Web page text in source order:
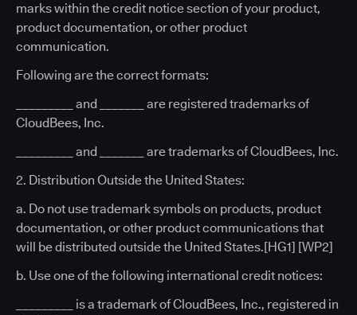
marks within the credit notice section of your product,
product documentation, or other product
communication.
Following are the correct formats:
_________ and _______ are registered trademarks of
CloudBees, Inc.
_________ and _______ are trademarks of CloudBees, Inc.
2. Distribution Outside the United States:
a. Do not use trademark symbols on products, product
documentation, or other product communications that
will be distributed outside the United States.[HG1] [WP2]
b. Use one of the following international credit notices:
_________ is a trademark of CloudBees, Inc., registered in